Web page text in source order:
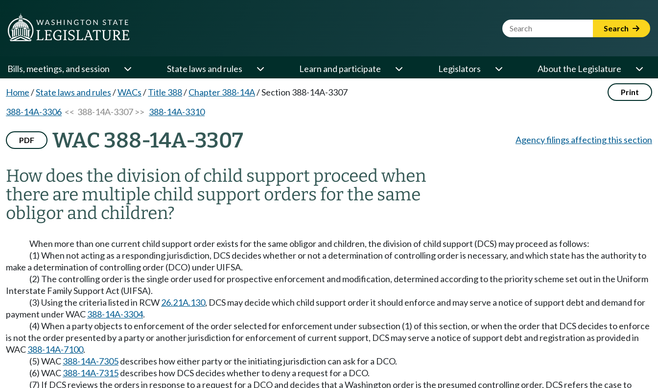
Website Search Term Search
Bills, meetings, and session State laws and rules Learn and participate Legislators About the Legislature
Home/State laws and rules/WACs/Title 388/Chapter 388-14A/Section 388-14A-3307 Print
388-14A-3306 << 388-14A-3307 >> 388-14A-3310
PDF WAC 388-14A-3307
How does the division of child support proceed when
there are multiple child support orders for the same
obligor and children?
Agency filings affecting this section
When more than one current child support order exists for the same obligor and children, the division of child support (DCS) may proceed as follows:
(1) When not acting as a responding jurisdiction, DCS decides whether or not a determination of controlling order is necessary, and which state has the authority to
make a determination of controlling order (DCO) under UIFSA.
(2) The controlling order is the single order used for prospective enforcement and modification, determined according to the priority scheme set out in the Uniform
Interstate Family Support Act (UIFSA).
(3) Using the criteria listed in RCW26.21A.130, DCS may decide which child support order it should enforce and may serve a notice of support debt and demand for
payment under WAC388-14A-3304.
(4) When a party objects to enforcement of the order selected for enforcement under subsection (1) of this section, or when the order that DCS decides to enforce
is not the order presented by a party or another jurisdiction for enforcement of current support, DCS may serve a notice of support debt and registration as provided in
WAC388-14A-7100.
(5) WAC388-14A-7305describes how either party or the initiating jurisdiction can ask for a DCO.
(6) WAC388-14A-7315describes how DCS decides whether to deny a request for a DCO.
(7) If DCS reviews the orders in response to a request for a DCO and decides that a Washington order is the presumed controlling order, DCS refers the case to